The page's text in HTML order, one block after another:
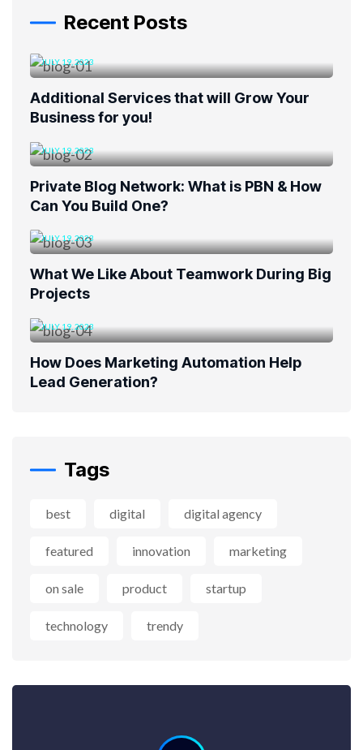
Recent Posts
JULY 19, 2023
Additional Services that will Grow Your
Business for you!
JULY 19, 2023
Private Blog Network: What is PBN & How
Can You Build One?
JULY 19, 2023
What We Like About Teamwork During Big
Projects
JULY 19, 2023
How Does Marketing Automation Help
Lead Generation?
Tags
best digital digital agency
featured innovation marketing
on sale product startup
technology trendy